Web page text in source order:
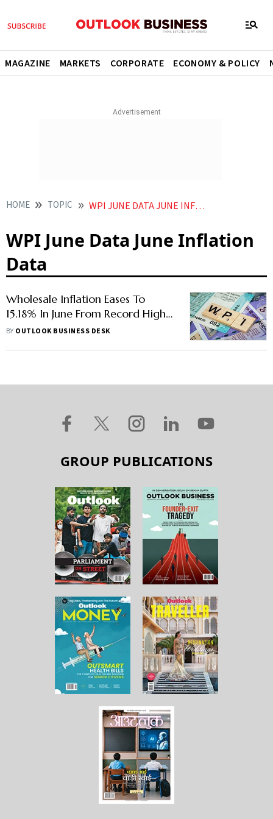
MAGAZINE MARKETS CORPORATE ECONOMY & POLICY
HOME TOPIC WPI JUNE DATA JUNE INFLATION DATA
WPI June Data June Inflation
Data
Wholesale Inflation Eases To
15.18% In June From Record High
in May
BY OUTLOOK BUSINESS DESK
GROUP PUBLICATIONS